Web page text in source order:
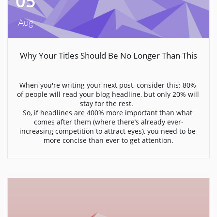
When you're writing your next post, consider this: 80%
of people will read your blog headline, but only 20% will
stay for the rest.
So, if headlines are 400% more important than what
comes after them (where there’s already ever-
increasing competition to attract eyes), you need to be
more concise than ever to get attention.
Why Your Titles Should Be No Longer Than This
Aug